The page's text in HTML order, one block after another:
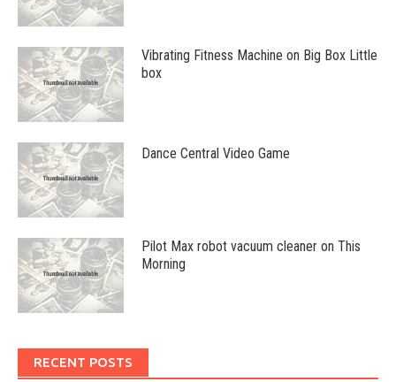
Vibrating Fitness Machine on Big Box Little
box
Dance Central Video Game
Pilot Max robot vacuum cleaner on This
Morning
RECENT POSTS